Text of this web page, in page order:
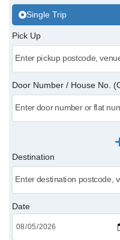
Luton Airport Cabs
Stansted Airport Cabs
London City Airport
Stations
Kings Cross Cabs
Waterloo Cabs
London Bridge Cabs
Charing Cross Cabs
Services
Pet-friendly Taxi
Contact Us
Area we Covered
Single Trip
Pick Up
Door Number / House No.
Destination
Date